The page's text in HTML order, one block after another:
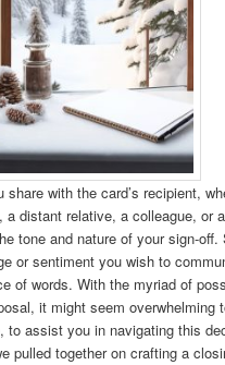
share with the card’s recipient,
a distant relative, a colleague, or
tone and nature of your sign-off.
or sentiment you wish to
of words. With the myriad of
it might seem overwhelming
to assist you in navigating this
pulled together on crafting a